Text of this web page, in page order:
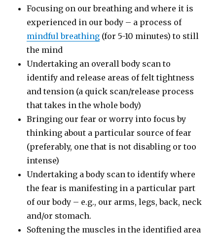
Focusing on our breathing and where it is
experienced in our body – a process of
mindful breathing (for 5-10 minutes) to still
the mind
Undertaking an overall body scan to
identify and release areas of felt tightness
and tension (a quick scan/release process
that takes in the whole body)
Bringing our fear or worry into focus by
thinking about a particular source of fear
(preferably, one that is not disabling or too
intense)
Undertaking a body scan to identify where
the fear is manifesting in a particular part
of our body – e.g., our arms, legs, back, neck
and/or stomach.
Softening the muscles in the identified area